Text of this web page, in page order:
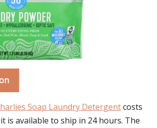
Soap Laundry Detergentcosts
is available to ship in 24 hours. The